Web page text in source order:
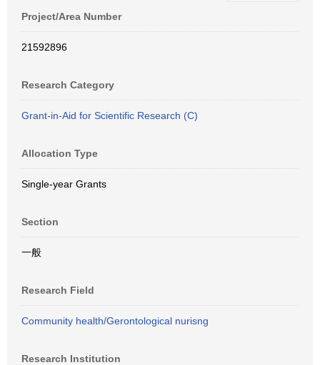
Project/Area Number
21592896
Research Category
Grant-in-Aid for Scientific Research (C)
Allocation Type
Single-year Grants
Section
一般
Research Field
Community health/Gerontological nurisng
Research Institution